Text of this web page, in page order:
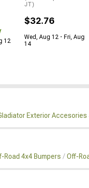
12
JT)
$32.76
Wed, Aug 12 - Fri, Aug
14
Exterior Accesories
Road 4x4 Bumpers Off-